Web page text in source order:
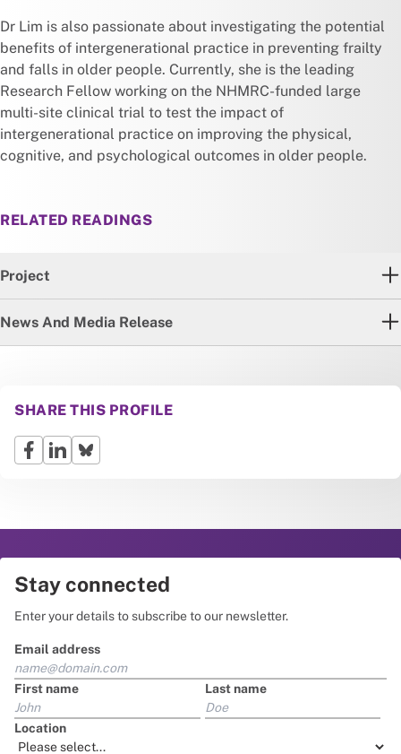
Dr Lim is also passionate about investigating the potential
benefits of intergenerational practice in preventing frailty
and falls in older people. Currently, she is the leading
Research Fellow working on the NHMRC-funded large
multi-site clinical trial to test the impact of
intergenerational practice on improving the physical,
cognitive, and psychological outcomes in older people.
RELATED READINGS
Project
News And Media Release
SHARE THIS PROFILE
Stay connected
Enter your details to subscribe to our newsletter.
Email address
First name Last name
Location